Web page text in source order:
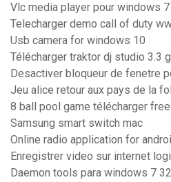
Vlc media player pour windows
Telecharger demo call of duty
Usb camera for windows 10
Télécharger traktor dj studio 3.3
Desactiver bloqueur de fenetre
Jeu alice retour aux pays de la
8 ball pool game télécharger free
Samsung smart switch mac
Online radio application for
Enregistrer video sur internet
Daemon tools para windows 7